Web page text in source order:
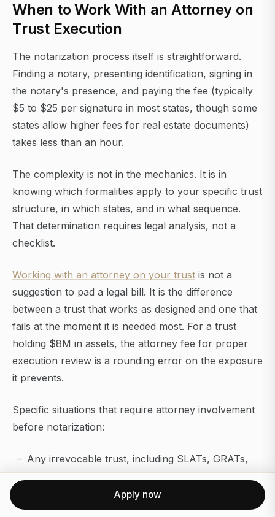
When to Work With an Attorney on
Trust Execution
The notarization process itself is straightforward.
Finding a notary, presenting identification, signing in
the notary's presence, and paying the fee (typically
$5 to $25 per signature in most states, though some
states allow higher fees for real estate documents)
takes less than an hour.
The complexity is not in the mechanics. It is in
knowing which formalities apply to your specific trust
structure, in which states, and in what sequence.
That determination requires legal analysis, not a
checklist.
Working with an attorney on your trust is not a
suggestion to pad a legal bill. It is the difference
between a trust that works as designed and one that
fails at the moment it is needed most. For a trust
holding $8M in assets, the attorney fee for proper
execution review is a rounding error on the exposure
it prevents.
Specific situations that require attorney involvement
before notarization:
Any irrevocable trust, including SLATs, GRATs,
and dynasty trusts
Trusts holding real property in more than one
Apply now